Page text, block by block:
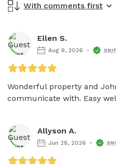
With comments first
Ellen S.
Aug 9, 2026
Wonderful property and
communicate with. Easy
Allyson A.
Jun 28, 2026